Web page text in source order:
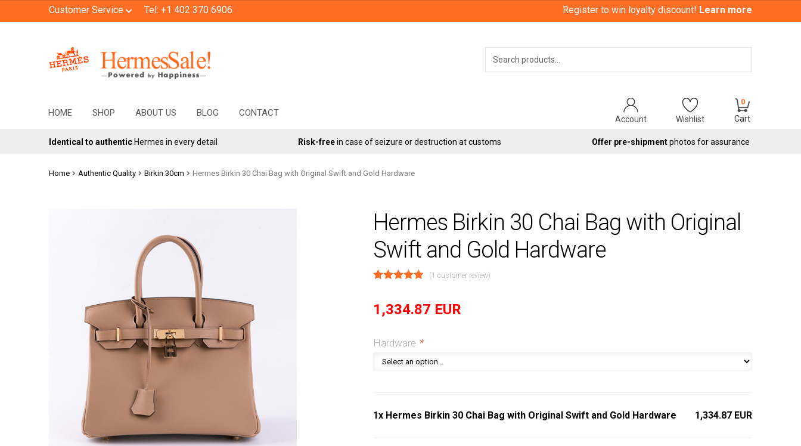
Customer Service Tel: +1 402 370 6906 Register to win loyalty discount! Learn more
Skip
to
Skip
to
Search
HOME SHOP ABOUT US BLOG CONTACT
Account Wishlist
0
Cart
Identical to authenticHermes in every detail Risk-freein case of seizure or destruction at customs Offer pre-shipmentphotos for assurance
Home Authentic Quality Birkin 30cm Hermes Birkin 30 Chai Bag with Original Swift and Gold Hardware
Hermes Birkin 30 Chai Bag with Original
Swift and Gold Hardware
(1 customer review)
1,334.87 EUR
Hardware *
1x Hermes Birkin 30 Chai Bag with Original Swift and Gold Hardware 1,334.87 EUR